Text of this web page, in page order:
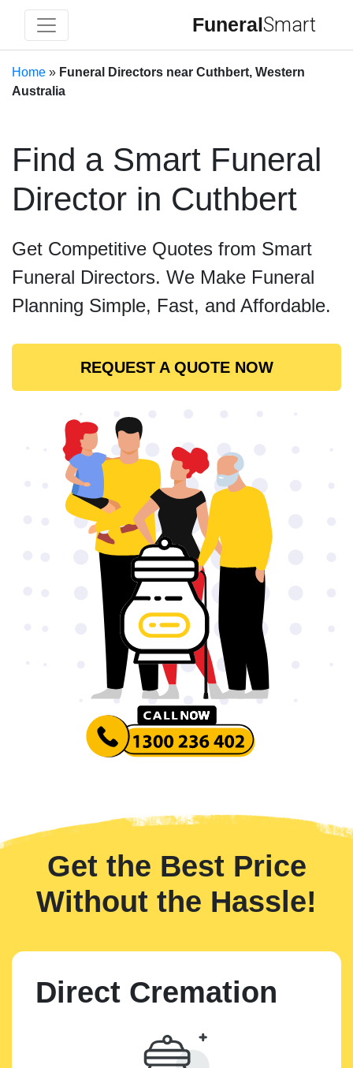
FuneralSmart
Home » Funeral Directors near Cuthbert, Western
Australia
Find a Smart Funeral
Director in Cuthbert
Get Competitive Quotes from Smart
Funeral Directors. We Make Funeral
Planning Simple, Fast, and Affordable.
REQUEST A QUOTE NOW
Get the Best Price
Without the Hassle!
Direct Cremation